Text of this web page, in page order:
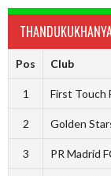
Pos Club
1 First Touch
2 Golden
3 PR Madrid